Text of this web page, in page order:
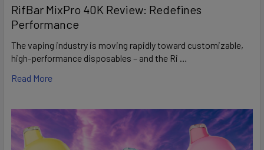
RifBar MixPro 40K Review: Redefines
Performance
The vaping industry is moving rapidly toward customizable,
high-performance disposables – and the Ri …
Read More